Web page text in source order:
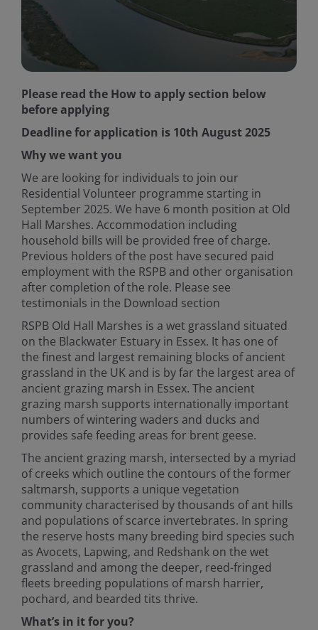
Please read the How to apply section below
before applying
Deadline for application is 10th August 2025
Why we want you
We are looking for individuals to join our
Residential Volunteer programme starting in
September 2025. We have 6 month position at Old
Hall Marshes. Accommodation including
household bills will be provided free of charge.
Previous holders of the post have secured paid
employment with the RSPB and other organisation
after completion of the role. Please see
testimonials in the Download section
RSPB Old Hall Marshes is a wet grassland situated
on the Blackwater Estuary in Essex. It has one of
the finest and largest remaining blocks of ancient
grassland in the UK and is by far the largest area of
ancient grazing marsh in Essex. The ancient
grazing marsh supports internationally important
numbers of wintering waders and ducks and
provides safe feeding areas for brent geese.
The ancient grazing marsh, intersected by a myriad
of creeks which outline the contours of the former
saltmarsh, supports a unique vegetation
community characterised by thousands of ant hills
and populations of scarce invertebrates. In spring
the reserve hosts many breeding bird species such
as Avocets, Lapwing, and Redshank on the wet
grassland and among the deeper, reed-fringed
fleets breeding populations of marsh harrier,
pochard, and bearded tits thrive.
What’s in it for you?